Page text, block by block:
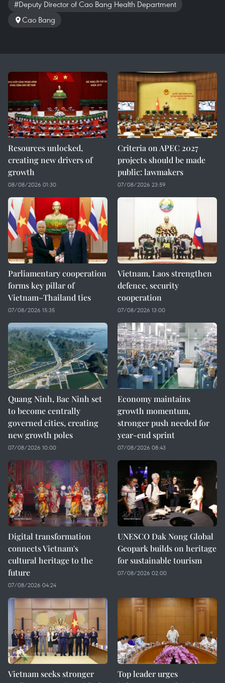
#Deputy Director of Cao Bang Health Department
Cao Bang
Resources unlocked,
creating new drivers of
growth
08/08/2026 01:30
Criteria on APEC 2027
projects should be made
public: lawmakers
07/08/2026 23:59
Parliamentary cooperation
forms key pillar of
Vietnam–Thailand ties
07/08/2026 15:35
Vietnam, Laos strengthen
defence, security
cooperation
07/08/2026 13:00
Quang Ninh, Bac Ninh set
to become centrally
governed cities, creating
new growth poles
07/08/2026 10:00
Economy maintains
growth momentum,
stronger push needed for
year-end sprint
07/08/2026 08:43
Digital transformation
connects Vietnam's
cultural heritage to the
future
07/08/2026 04:24
UNESCO Dak Nong Global
Geopark builds on heritage
for sustainable tourism
07/08/2026 02:00
Vietnam seeks stronger
Top leader urges